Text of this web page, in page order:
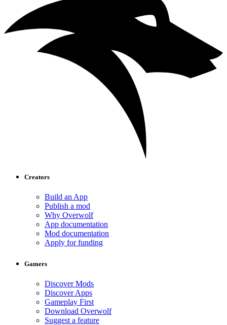
Creators
Build an App
Publish a mod
Why Overwolf
App documentation
Mod documentation
Apply for funding
Gamers
Discover Mods
Discover Apps
Gameplay First
Download Overwolf
Suggest a feature